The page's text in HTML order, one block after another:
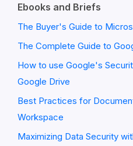
Ebooks and Briefs
The Buyer's Guide to
The Complete Guide to
How to use Google's
Google Drive
Best Practices for
Workspace
Maximizing Data Security